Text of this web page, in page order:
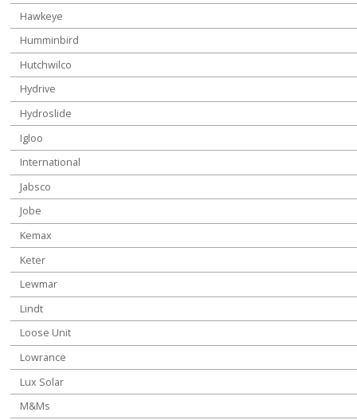
Hawkeye
Humminbird
Hutchwilco
Hydrive
Hydroslide
Igloo
International
Jabsco
Jobe
Kemax
Keter
Lewmar
Lindt
Loose Unit
Lowrance
Lux Solar
M&Ms